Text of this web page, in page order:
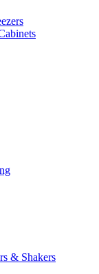
& Shakers